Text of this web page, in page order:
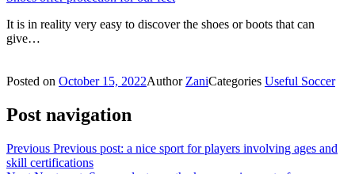
It is in reality very easy to discover the shoes or boots that can
give…
Posted on October 15, 2022Author ZaniCategories Useful Soccer
Post navigation
Previous Previous post: a nice sport for players involving ages and
skill certifications